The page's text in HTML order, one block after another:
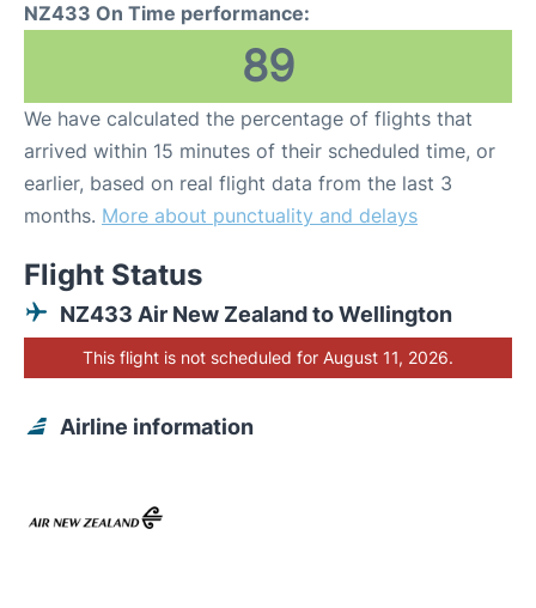
NZ433 On Time performance:
89
We have calculated the percentage of flights that
arrived within 15 minutes of their scheduled time, or
earlier, based on real flight data from the last 3
months. More about punctuality and delays
Flight Status
NZ433 Air New Zealand to Wellington
This flight is not scheduled for August 11, 2026.
Airline information